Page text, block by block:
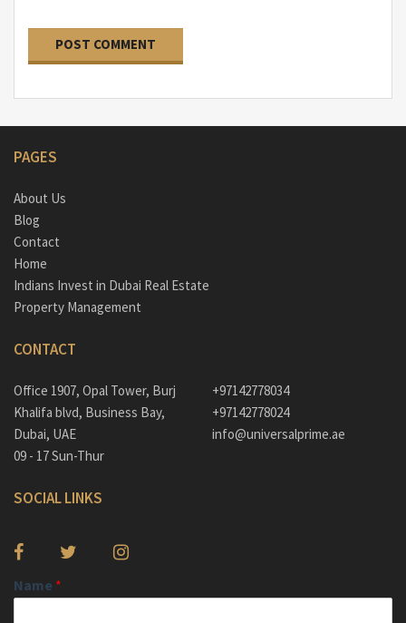
PAGES
About Us
Blog
Contact
Home
Indians Invest in Dubai Real Estate
Property Management
CONTACT
Office 1907, Opal Tower, Burj
Khalifa blvd, Business Bay,
Dubai, UAE
09 - 17 Sun-Thur
+97142778034
+97142778024
info@universalprime.ae
SOCIAL LINKS
Name *